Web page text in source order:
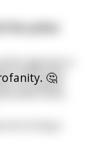
🤔
the police
agencies in
rounds were
shortlisted
Police,
terrorizing a